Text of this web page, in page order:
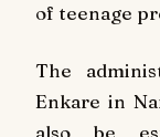
of teenage
The
Enkare in
also be